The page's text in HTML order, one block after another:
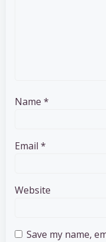
Name *
Email *
Website
Save my name,